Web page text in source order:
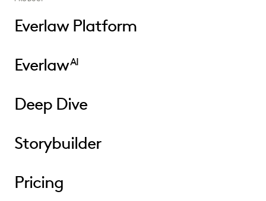
Everlaw Platform
EverlawAI
Deep Dive
Storybuilder
Pricing